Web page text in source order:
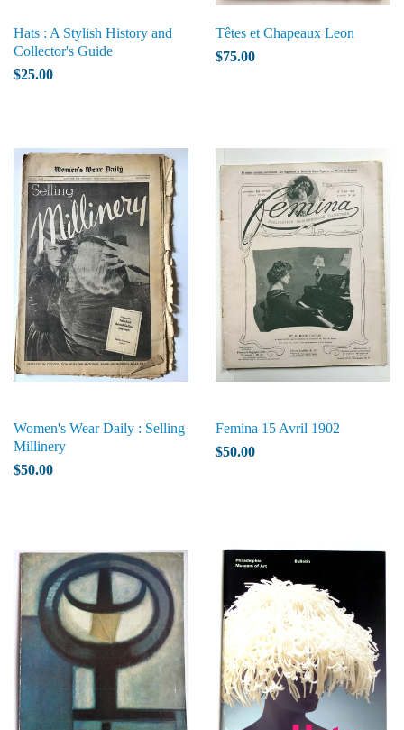
Hats : A Stylish History and
Collector's Guide
$25.00
Têtes et Chapeaux Leon
$75.00
Women's Wear Daily : Selling
Millinery
$50.00
Femina 15 Avril 1902
$50.00